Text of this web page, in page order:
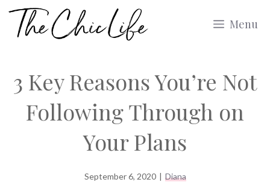
Skip
Menu
3 Key Reasons You’re Not
Following Through on
Your Plans
September 6, 2020 | Diana